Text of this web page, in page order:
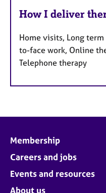
How I deliver
Home visits, Long
to-face work, Online
Telephone therapy
Membership
Careers and jobs
Events and resources
About us